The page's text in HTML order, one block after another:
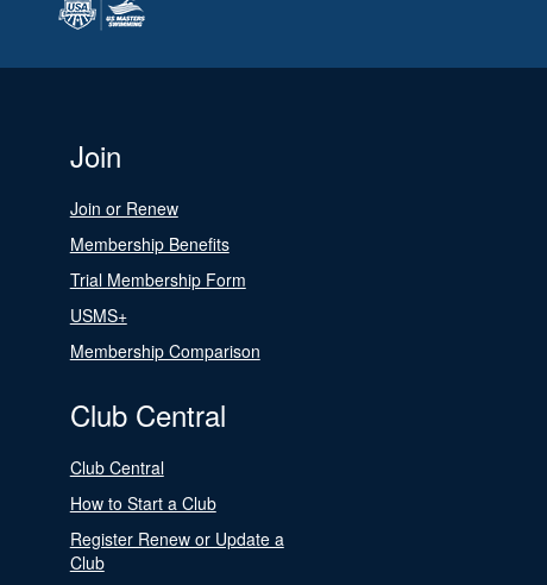
Join
Join or Renew
Membership Benefits
Trial Membership Form
USMS+
Membership Comparison
Club Central
Club Central
How to Start a Club
Register Renew or Update a
Club